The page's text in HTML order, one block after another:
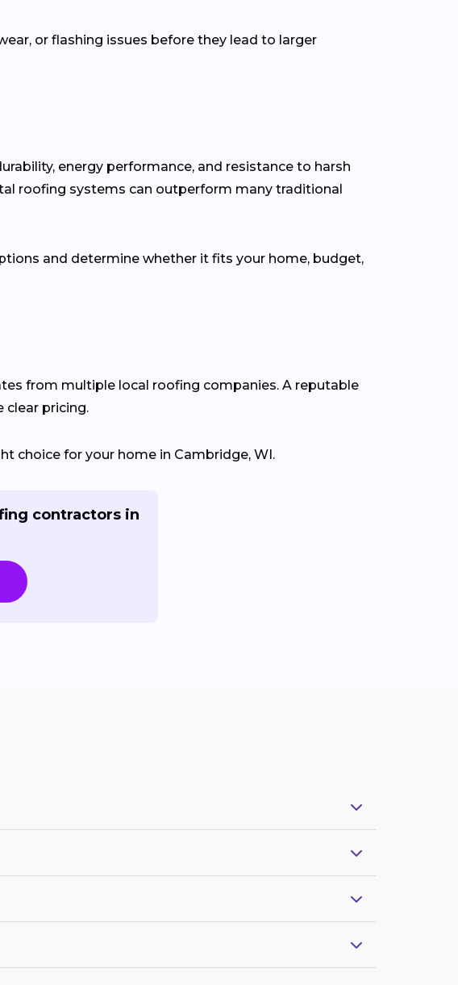
or flashing issues before they lead to larger
energy performance, and resistance to harsh
roofing systems can outperform many traditional
and determine whether it fits your home, budget,
from multiple local roofing companies. A reputable
clear pricing.
choice for your home in Cambridge, WI.
contractors in